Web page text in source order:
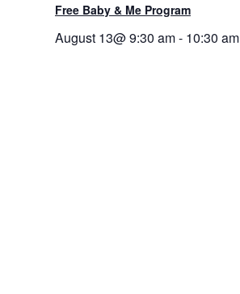
Free Baby & Me Program
August 13@ 9:30 am- 10:30 am